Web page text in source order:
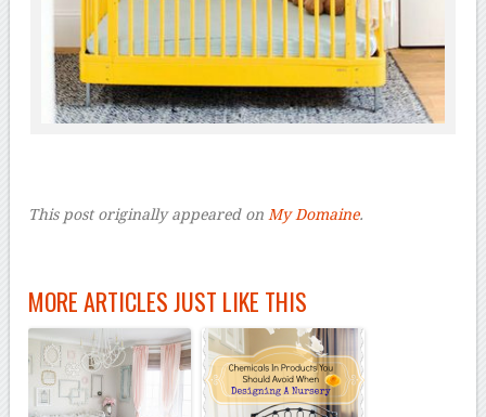
This post originally appeared on My Domaine.
MORE ARTICLES JUST LIKE THIS